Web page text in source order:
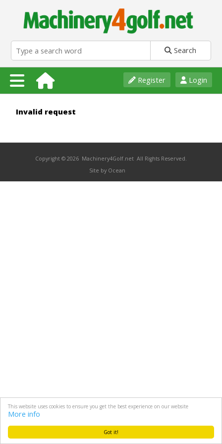
Got it!
This website uses cookies to ensure you get the best experience on our website
More info
Search
Login
Register
Invalid request
Copyright © 2026 Machinery4Golf.net All Rights Reserved.
Site by Ocean